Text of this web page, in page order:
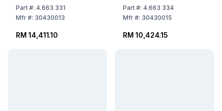
Load: 220g,
Readability: 0.0001g,
Approved Model
Part#: 4.663 331
Mfr#: 30430013
RM 14,411.10
Load: 320g,
Readability: 0.001g,
Approved Model
Part#: 4.663 334
Mfr#: 30430015
RM 10,424.15